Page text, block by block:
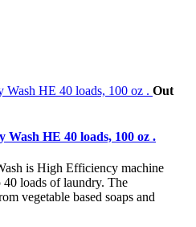
Out
HE 40 loads, 100 oz .
is High Efficiency machine
loads of laundry. The
vegetable based soaps and